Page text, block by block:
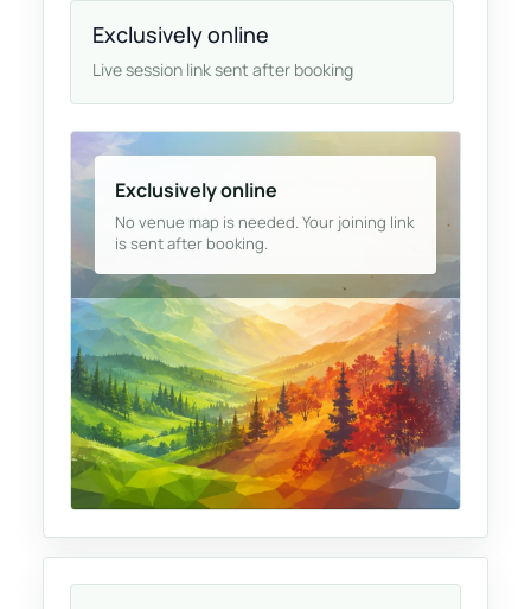
Exclusively online
Live session link sent after booking
Exclusively online
No venue map is needed. Your joining link
is sent after booking.